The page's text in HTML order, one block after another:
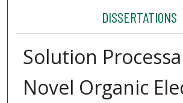
DISSERTATIONS
Solution
Novel Organic